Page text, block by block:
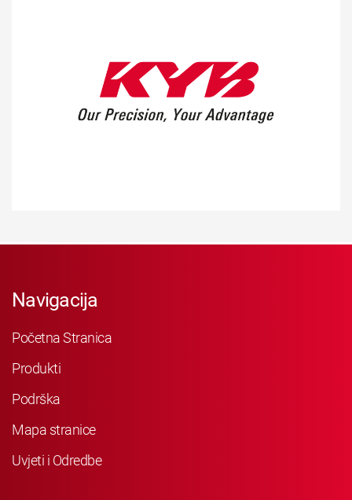
Navigacija
Početna Stranica
Produkti
Podrška
Mapa stranice
Uvjeti i Odredbe